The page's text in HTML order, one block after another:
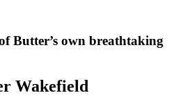
Butter’s own breathtaking
Wakefield